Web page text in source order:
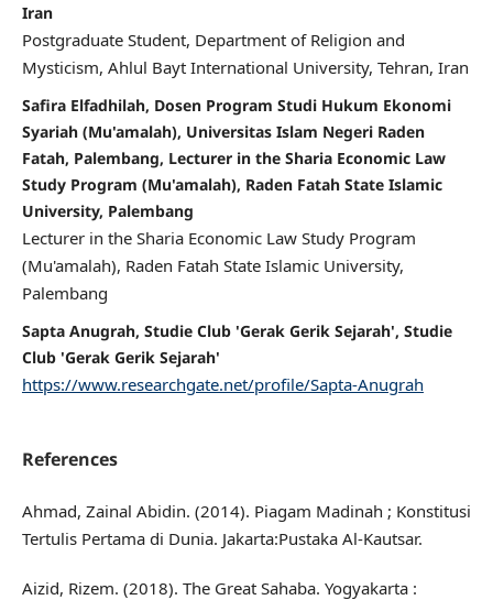
Iran
Postgraduate Student, Department of Religion and
Mysticism, Ahlul Bayt International University, Tehran, Iran
Safira Elfadhilah, Dosen Program Studi Hukum Ekonomi
Syariah (Mu'amalah), Universitas Islam Negeri Raden
Fatah, Palembang, Lecturer in the Sharia Economic Law
Study Program (Mu'amalah), Raden Fatah State Islamic
University, Palembang
Lecturer in the Sharia Economic Law Study Program
(Mu'amalah), Raden Fatah State Islamic University,
Palembang
Sapta Anugrah, Studie Club 'Gerak Gerik Sejarah', Studie
Club 'Gerak Gerik Sejarah'
https://www.researchgate.net/profile/Sapta-Anugrah
References
Ahmad, Zainal Abidin. (2014). Piagam Madinah ; Konstitusi
Tertulis Pertama di Dunia. Jakarta:Pustaka Al-Kautsar.
Aizid, Rizem. (2018). The Great Sahaba. Yogyakarta :